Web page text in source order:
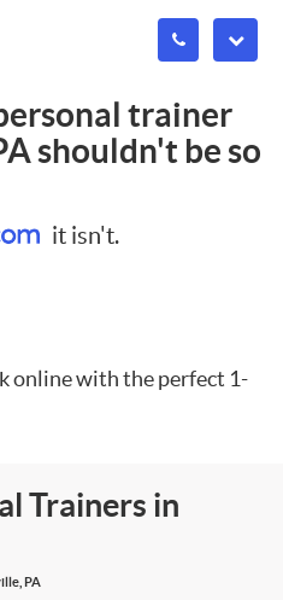
trainer
shouldn't be so
it isn't.
online with the perfect 1-
Trainers in
PA